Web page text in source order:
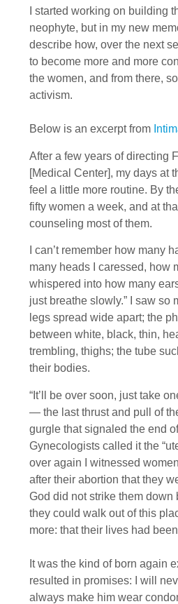
I started working on building
neophyte, but in my new
describe how, over the next
to become more and more
the women, and from there,
activism.
Below is an excerpt from
After a few years of directing
[Medical Center], my days at
feel a little more routine. By
fifty women a week, and at
counseling most of them.
I can’t remember how many
many heads I caressed, how
whispered into how many
just breathe slowly.” I saw so
legs spread wide apart; the
between white, black, thin,
trembling, thighs; the tube
their bodies.
“It’ll be over soon, just take
— the last thrust and pull of
gurgle that signaled the end
Gynecologists called it the
over again I witnessed
after their abortion that they
God did not strike them down
they could walk out of this
more: that their lives had
It was the kind of born again
resulted in promises: I will
always make him wear